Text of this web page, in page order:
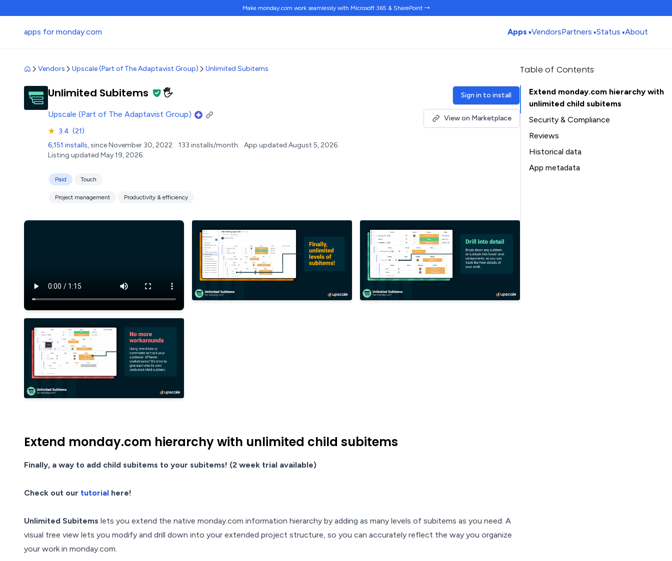
Make monday.com work seamlesslywith Microsoft 365 & SharePoint →
apps for monday.com Apps VendorsPartners Status About
Vendors Upscale (Part of The Adaptavist Group) Unlimited Subitems
Unlimited Subitems 🖐️
Upscale (Part of The Adaptavist Group)
★ 3.4 (21)
6,151 installs, since November 30, 2022. 133 installs/month. App updated August 5, 2026.
Listing updated May 19, 2026.
Paid Touch
Project management Productivity & efficiency
Sign in to install
View on Marketplace
Extend monday.com hierarchy with unlimited child subitems
Finally, a way to add child subitems to your subitems! (2 week trial available)
Check out our tutorial here!
Unlimited Subitems lets you extend the native monday.com information hierarchy by adding as many levels of subitems as you need. A
visual tree view lets you modify and drill down into your extended project structure, so you can accurately reflect the way you organize
your work in monday.com.
Table of Contents
Extend monday.com hierarchy with
unlimited child subitems
Security & Compliance
Security
Compliance
Data
Reviews
Historical data
Installation history
App metadata